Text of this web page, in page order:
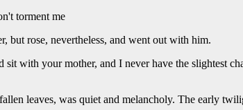
torment me
but rose, nevertheless, and went out with him.
with your mother, and I never have the slightest
leaves, was quiet and melancholy. The early